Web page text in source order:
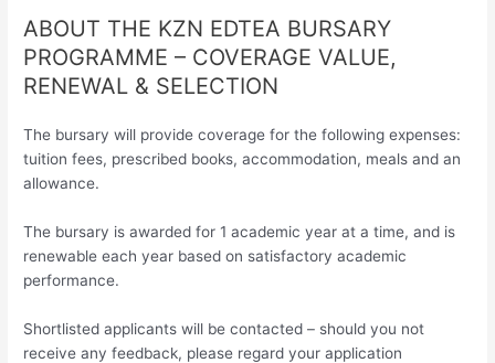
ABOUT THE KZN EDTEA BURSARY
PROGRAMME – COVERAGE VALUE,
RENEWAL & SELECTION
The bursary will provide coverage for the following expenses:
tuition fees, prescribed books, accommodation, meals and an
allowance.
The bursary is awarded for 1 academic year at a time, and is
renewable each year based on satisfactory academic
performance.
Shortlisted applicants will be contacted – should you not
receive any feedback, please regard your application